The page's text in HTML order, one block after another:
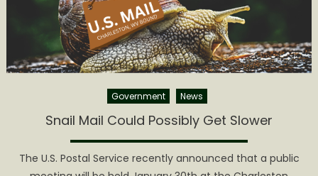
Government News
Snail Mail Could Possibly Get Slower
The U.S. Postal Service recently announced that a public